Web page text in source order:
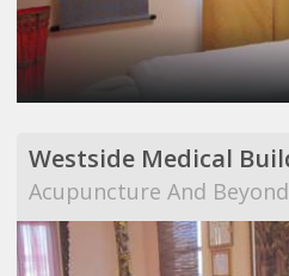
Acupuncture And Beyond